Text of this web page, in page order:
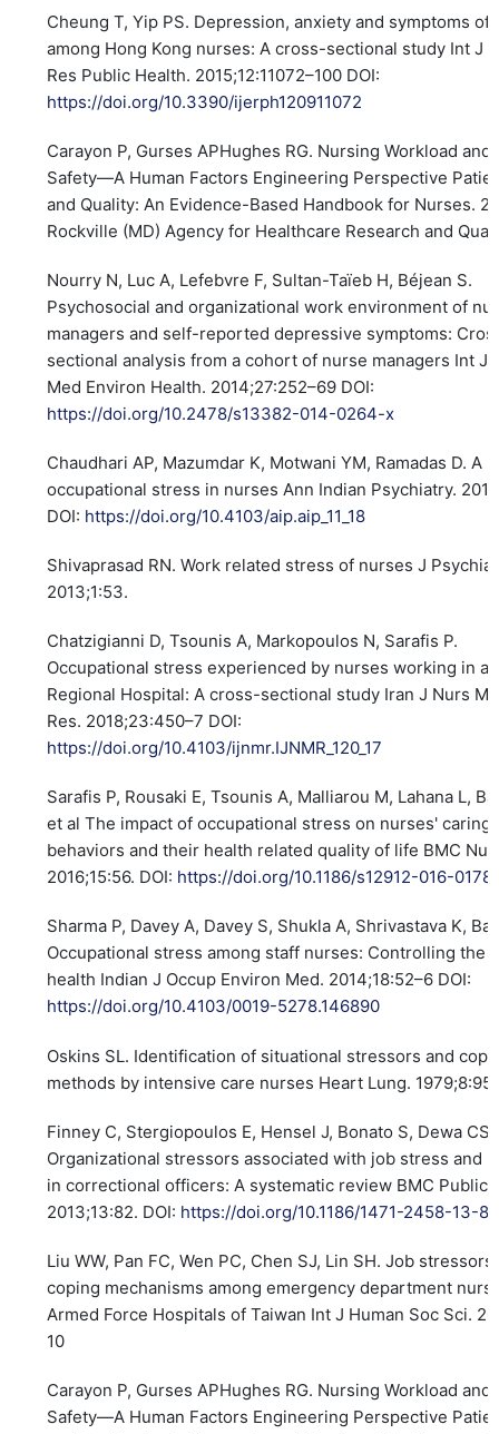
Cheung T, Yip PS. Depression, anxiety and symptoms of
among Hong Kong nurses: A cross-sectional study Int J
Res Public Health. 2015;12:11072–100 DOI:
https://doi.org/10.3390/ijerph120911072
Carayon P, Gurses APHughes RG. Nursing Workload and
Safety—A Human Factors Engineering Perspective
and Quality: An Evidence-Based Handbook for Nurses.
Rockville (MD) Agency for Healthcare Research and
Nourry N, Luc A, Lefebvre F, Sultan-Taïeb H, Béjean S.
Psychosocial and organizational work environment of
managers and self-reported depressive symptoms:
sectional analysis from a cohort of nurse managers Int J
Med Environ Health. 2014;27:252–69 DOI:
https://doi.org/10.2478/s13382-014-0264-x
Chaudhari AP, Mazumdar K, Motwani YM, Ramadas D. A
occupational stress in nurses Ann Indian Psychiatry.
DOI: https://doi.org/10.4103/aip.aip_11_18
Shivaprasad RN. Work related stress of nurses J
2013;1:53.
Chatzigianni D, Tsounis A, Markopoulos N, Sarafis P.
Occupational stress experienced by nurses working in a
Regional Hospital: A cross-sectional study Iran J Nurs
Res. 2018;23:450–7 DOI:
https://doi.org/10.4103/ijnmr.IJNMR_120_17
Sarafis P, Rousaki E, Tsounis A, Malliarou M, Lahana L,
et al The impact of occupational stress on nurses' caring
behaviors and their health related quality of life BMC
2016;15:56. DOI: https://doi.org/10.1186/s12912-016-
Sharma P, Davey A, Davey S, Shukla A, Shrivastava K,
Occupational stress among staff nurses: Controlling the
health Indian J Occup Environ Med. 2014;18:52–6 DOI:
https://doi.org/10.4103/0019-5278.146890
Oskins SL. Identification of situational stressors and
methods by intensive care nurses Heart Lung.
Finney C, Stergiopoulos E, Hensel J, Bonato S, Dewa CS.
Organizational stressors associated with job stress and
in correctional officers: A systematic review BMC Public
2013;13:82. DOI: https://doi.org/10.1186/1471-2458-13-82
Liu WW, Pan FC, Wen PC, Chen SJ, Lin SH. Job stressors
coping mechanisms among emergency department
Armed Force Hospitals of Taiwan Int J Human Soc Sci.
10
Carayon P, Gurses APHughes RG. Nursing Workload and
Safety—A Human Factors Engineering Perspective